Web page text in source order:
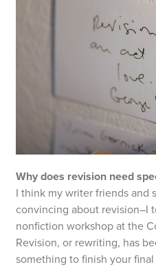
Why does revision need
I think my writer friends and
convincing about revision–I
nonfiction workshop at the
Revision, or rewriting, has
something to finish your